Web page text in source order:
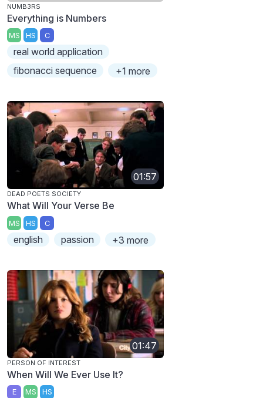
NUMB3RS
Everything is Numbers
MS HS C
real world application
fibonacci sequence
+1 more
01:57
DEAD POETS SOCIETY
What Will Your Verse Be
MS HS C
english passion +3 more
01:47
PERSON OF INTEREST
When Will We Ever Use It?
E MS HS